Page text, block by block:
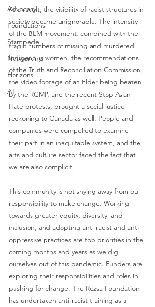
Advocacy
Foundations
Stampede
Networking
Horizons
AI
As a result, the visibility of racist structures in
society became unignorable. The intensity
of the BLM movement, combined with the
tragic numbers of missing and murdered
Indigenous women, the recommendations
of the Truth and Reconciliation Commission,
the video footage of an Elder being beaten
by the RCMP, and the recent Stop Asian
Hate protests, brought a social justice
reckoning to Canada as well. People and
companies were compelled to examine
their part in an inequitable system, and the
arts and culture sector faced the fact that
we are also complicit.
This community is not shying away from our
responsibility to make change. Working
towards greater equity, diversity, and
inclusion, and adopting anti-racist and anti-
oppressive practices are top priorities in the
coming months and years as we dig
ourselves out of this pandemic. Funders are
exploring their responsibilities and roles in
pushing for change. The Rozsa Foundation
has undertaken anti-racist training as a